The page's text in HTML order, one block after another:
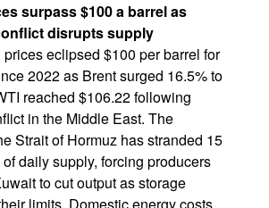
surpass $100 a barrel as
disrupts supply
prices eclipsed $100 per barrel for
2022 as Brent surged 16.5% to
reached $106.22 following
in the Middle East. The
Strait of Hormuz has stranded 15
daily supply, forcing producers
to cut output as storage